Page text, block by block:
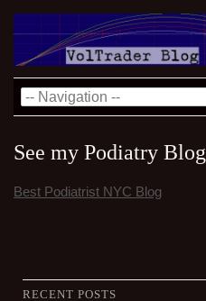
See my Podiatry Blog
Best Podiatrist NYC Blog
RECENT POSTS